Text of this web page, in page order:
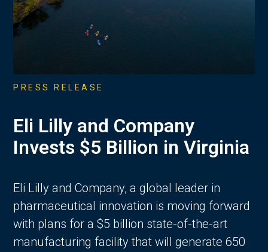
PRESS RELEASE
Eli Lilly and Company
Invests $5 Billion in Virginia
Eli Lilly and Company, a global leader in
pharmaceutical innovation is moving forward
with plans for a $5 billion state-of-the-art
manufacturing facility that will generate 650